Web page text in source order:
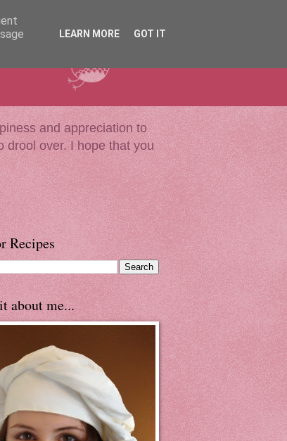
and appreciation to
drool over. I hope that you
Recipes
about me...
LEARN MORE GOT IT